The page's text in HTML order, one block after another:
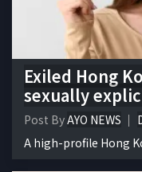
Exiled Hong
sexually
Post ByAYO NEWS
A high-profile Hong